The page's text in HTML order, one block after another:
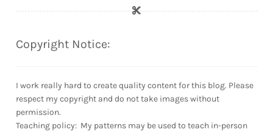
Copyright Notice:
I work really hard to create quality content for this blog. Please
respect my copyright and do not take images without
permission.
Teaching policy: My patterns may be used to teach in-person